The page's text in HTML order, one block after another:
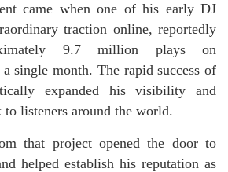
came when one of his early DJ
traction online, reportedly
9.7 million plays on
single month. The rapid success of
expanded his visibility and
listeners around the world.
that project opened the door to
helped establish his reputation as